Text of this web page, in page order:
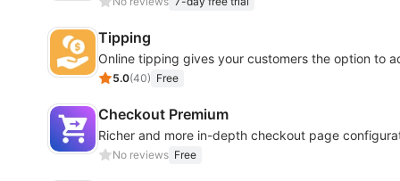
Tipping
Online tipping gives your customers the option to
5.0(40) Free
Checkout Premium
Richer and more in-depth checkout page
No reviews Free